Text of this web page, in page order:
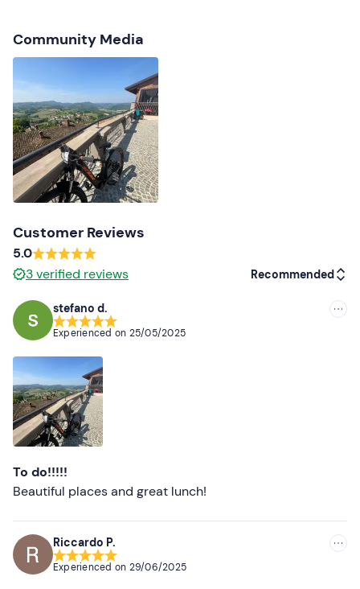
Free parking
is available on site. The meeting point can
be reached by public transport
Recommended clothing
Sports or cycling clothing
Trainers
Don't forget to bring
Backpack
Water bottle
Changing clothes
Community Media
Customer Reviews
5.0
3verified reviews Recommended
stefano d.
Experienced on 25/05/2025
To do!!!!!
Beautiful places and great lunch!
Riccardo P.
Experienced on 29/06/2025